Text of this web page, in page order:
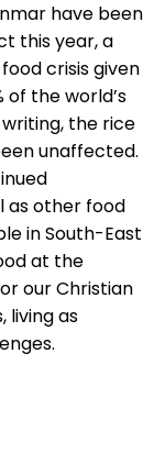
have been
this year, a
crisis given
the world’s
the rice
unaffected.
as other food
in South-East
at the
our Christian
living as